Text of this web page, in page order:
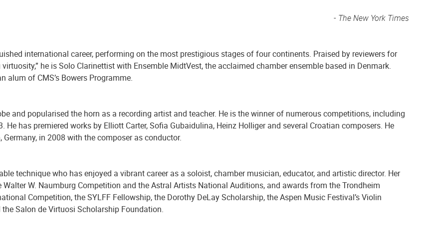
- The New York Times
international career, performing on the most prestigious stages of four continents. Praised by reviewers for
he is Solo Clarinettist with Ensemble MidtVest, the acclaimed chamber ensemble based in Denmark.
alum of CMS’s Bowers Programme.
and popularised the horn as a recording artist and teacher. He is the winner of numerous competitions, including
has premiered works by Elliott Carter, Sofia Gubaidulina, Heinz Holliger and several Croatian composers. He
Germany, in 2008 with the composer as conductor.
technique who has enjoyed a vibrant career as a soloist, chamber musician, educator, and artistic director. Her
W. Naumburg Competition and the Astral Artists National Auditions, and awards from the Trondheim
Competition, the SYLFF Fellowship, the Dorothy DeLay Scholarship, the Aspen Music Festival’s Violin
Salon de Virtuosi Scholarship Foundation.